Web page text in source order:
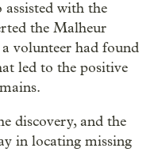
with the
the Malheur
volunteer had found
led to the positive
discovery, and the
in locating missing